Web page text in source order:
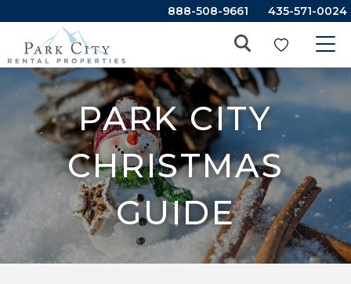
888-508-9661 435-571-0024
PARK CITY
CHRISTMAS
GUIDE